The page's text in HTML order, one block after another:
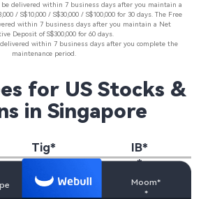
be delivered within 7 business days after you maintain a
/ S$10,000 / S$30,000 / S$100,000 for 30 days. The Free
within 7 business days after you maintain a Net
Deposit of S$300,000 for 60 days.
delivered within 7 business days after you complete the
maintenance period.​
for US Stocks &
in Singapore
Tig*
*
IB*
*
Moom*
*